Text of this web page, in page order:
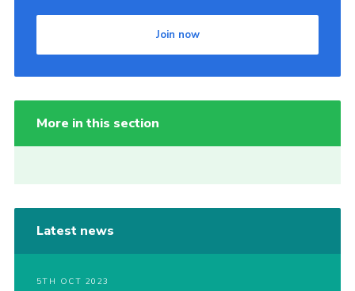
Join now
More in this section
Latest news
5TH OCT 2023